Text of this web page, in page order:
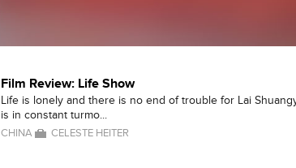
Film Review: Life Show
Life is lonely and there is no end of trouble for Lai
is in constant turmo...
CHINA CELESTE HEITER